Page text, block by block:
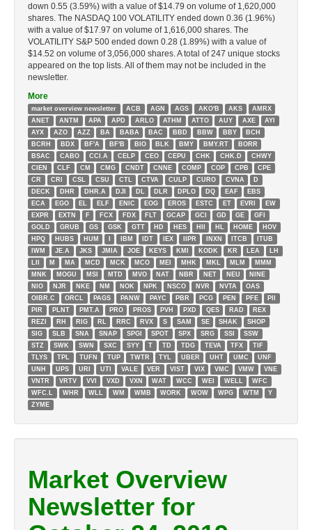
down 0.55 (3.59%) with a value of $14.79 on volume of 1,620,000
shares. The NASDAQ 100 VOLATILITY ended down 0.36 (1.96%)
with a value of $17.97 on volume of 1,616,000 shares. The
VOLATILITY S&P 500 ended down 0.28 (1.89%) with a value of
$14.52 on volume of 3,056,000 shares. A total of 247 unique stocks
appeared on the top lists. All of them may not be included in the
newsletter.
More
market overview newsletter ACB AGN AGS AKO'B AKS
AMRX
ANET
ANTM APA APD ARLO ATHM ATTO AUY AXE
AYI
AYX
AZO AZZ BA BABA BAC BBD BBW BBY
BCH
BCRH
BDX BF'A BF'B BIO BLK BMY BMY.RT
BORR
BSAC
CABO CCI.A CELP CEO CEPU CHK CHK.D
CHWY
CIEN
CLF CM CMG CNDT CNNE COMP COP CPB
CPE
CR
CRI CSL CSU CTL CTVA CULP CURO CVNA
D
DECK
DHR DHR.A DJI DL DLR DPLO DQ EAF
EBS
ECA
EGO EL ELF ENIC EOG EROS ESTC ET EVRI
EW
EXPR
EXTN F FCX FDX FLT GCAP GCI GD GE
GFI
GOLD
GRUB GS GSK GTT HD HES HII HL HOME
HOV
HPQ
HUBS HUM IBM IDT IEX IIPR INXN ITCB
ITUB
IWM
JE.A JKS JMIA JOE KEYS KMI KODK KR LEA
LH
LII
M MA MCD MCK MCO MEI MHK MKL MLM
MMM
MNK
MOGU MSI MTD MVO NAT NBR NET NEU
NINE
NIO
NJR NKE NM NOK NPK NSCO NVR NVTA
OAS
OIBR.C
ORCL PAGS PANW PAYC PBR PCG PEN PFE
PII
PIR
PLNT PMT.A PRO PROS PVH PXD QES RAD
REX
REZI
RH RIG RL RRC RVX S SAM SE SHAK
SHOP
SIG
SLB SNA SNAP SPGI SPOT SPX SRG SSI
SSW
STZ
SWK SWN SXC SYY T TD TDG TEVA TFX
TIF
TLYS
TPL TUFN TUP TWTR TYL UBER UHT UMC
UNF
UNH
UPS URI UTI VALE VER VIST VIX VMC VMW
VNE
VNTR
VRTV VVI VXD VXN WAT WCC WEI WELL
WFC
WFC.L
WHR WLL WM WMB WORK WOW WPG WTM
Y
ZYME
Market Overview
Newsletter for